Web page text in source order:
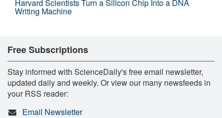
Harvard Scientists Turn a Silicon Chip Into a DNA
Writing Machine
Free Subscriptions
Stay informed with ScienceDaily's free email newsletter,
updated daily and weekly. Or view our many newsfeeds in
your RSS reader:
Email Newsletter